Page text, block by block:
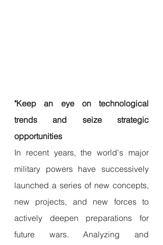
"Keep an eye on technological
trends and seize strategic
opportunities
In recent years, the world's major
military powers have successively
launched a series of new concepts,
new projects, and new forces to
actively deepen preparations for
future wars. Analyzing and